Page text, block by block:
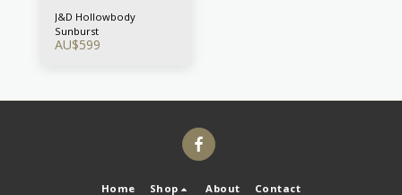
J&D Hollowbody
Sunburst
AU$599
Home Shop About Contact